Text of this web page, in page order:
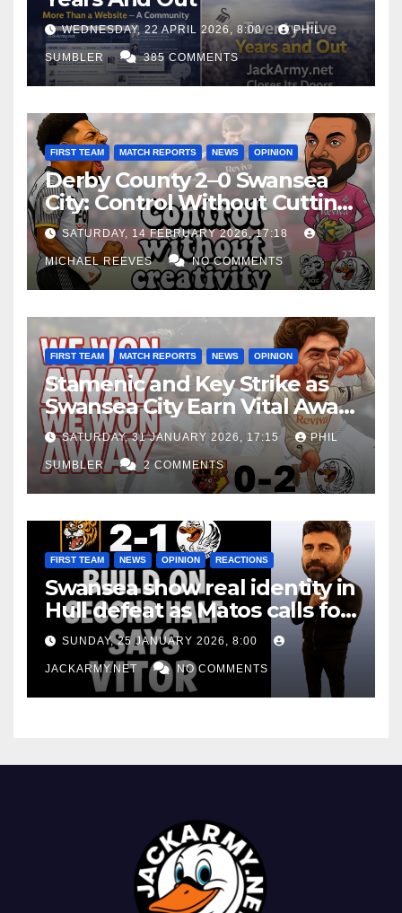
WEDNESDAY, 22 APRIL 2026, 8:00 PHIL
SUMBLER 385 COMMENTS
FIRST TEAM MATCH REPORTS NEWS OPINION
Derby County 2–0 Swansea
City: Control Without Cutting
Edge Costs Swans Again
SATURDAY, 14 FEBRUARY 2026, 17:18
MICHAEL REEVES NO COMMENTS
FIRST TEAM MATCH REPORTS NEWS OPINION
Stamenic and Key Strike as
Swansea City Earn Vital Away
Win at Watford
SATURDAY, 31 JANUARY 2026, 17:15 PHIL
SUMBLER 2 COMMENTS
FIRST TEAM NEWS OPINION REACTIONS
Swansea show real identity in
Hull defeat as Matos calls for
consistency
SUNDAY, 25 JANUARY 2026, 8:00
JACKARMY.NET NO COMMENTS